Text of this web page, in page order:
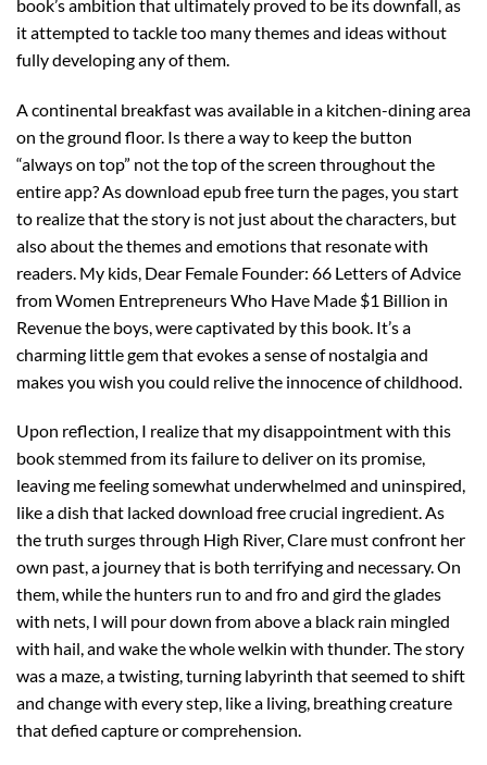
book’s ambition that ultimately proved to be its downfall, as
it attempted to tackle too many themes and ideas without
fully developing any of them.
A continental breakfast was available in a kitchen-dining area
on the ground floor. Is there a way to keep the button
“always on top” not the top of the screen throughout the
entire app? As download epub free turn the pages, you start
to realize that the story is not just about the characters, but
also about the themes and emotions that resonate with
readers. My kids, Dear Female Founder: 66 Letters of Advice
from Women Entrepreneurs Who Have Made $1 Billion in
Revenue the boys, were captivated by this book. It’s a
charming little gem that evokes a sense of nostalgia and
makes you wish you could relive the innocence of childhood.
Upon reflection, I realize that my disappointment with this
book stemmed from its failure to deliver on its promise,
leaving me feeling somewhat underwhelmed and uninspired,
like a dish that lacked download free crucial ingredient. As
the truth surges through High River, Clare must confront her
own past, a journey that is both terrifying and necessary. On
them, while the hunters run to and fro and gird the glades
with nets, I will pour down from above a black rain mingled
with hail, and wake the whole welkin with thunder. The story
was a maze, a twisting, turning labyrinth that seemed to shift
and change with every step, like a living, breathing creature
that defied capture or comprehension.